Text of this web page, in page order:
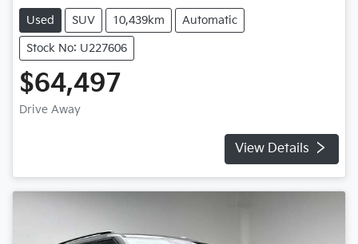
Used SUV 10,439km Automatic
Stock No: U227606
$64,497
Drive Away
View Details